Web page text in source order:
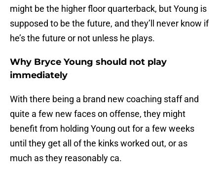
might be the higher floor quarterback, but Young is
supposed to be the future, and they’ll never know if
he’s the future or not unless he plays.
Why Bryce Young should not play
immediately
With there being a brand new coaching staff and
quite a few new faces on offense, they might
benefit from holding Young out for a few weeks
until they get all of the kinks worked out, or as
much as they reasonably ca.